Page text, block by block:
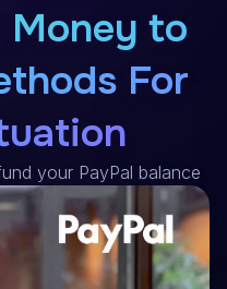
to
For
your PayPal balance